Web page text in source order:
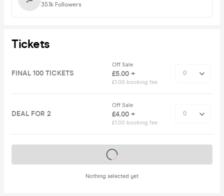
35.1k Followers
Tickets
FINAL 100 TICKETS
Off Sale
£5.00 +
£1.00 booking fee
DEAL FOR 2
Off Sale
£4.00 +
£1.00 booking fee
Nothing selected yet
Tickets on sale soon